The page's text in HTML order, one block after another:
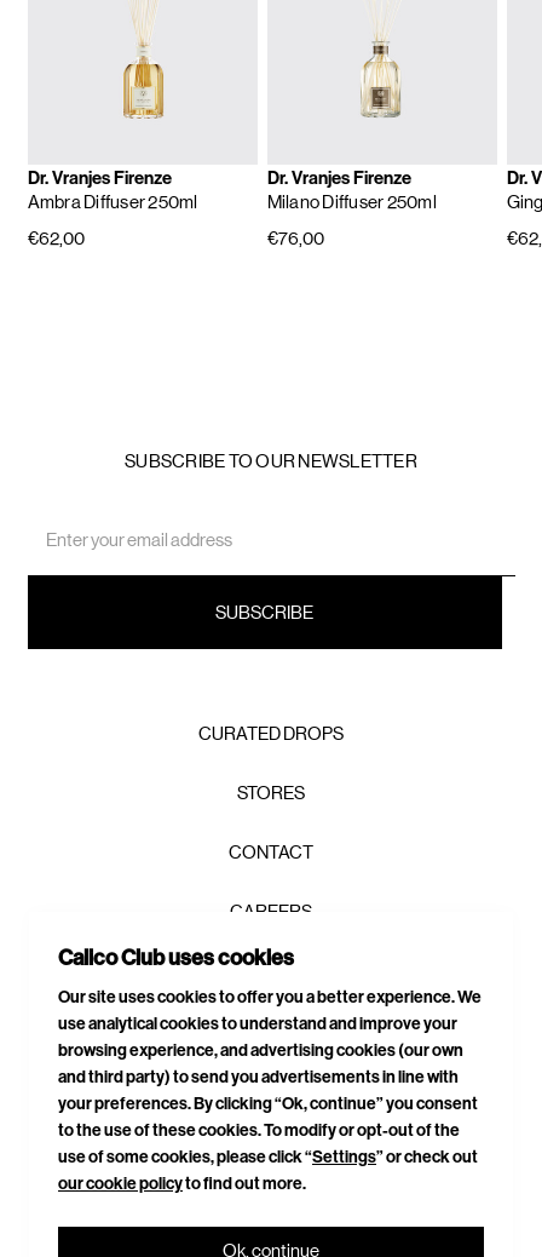
Dr. Vranjes Firenze
Ambra Diffuser 250ml
€62,00
Dr. Vranjes Firenze
Milano Diffuser 250ml
€76,00
Dr.
SUBSCRIBE TO OUR NEWSLETTER
Address
CURATED DROPS
STORES
CONTACT
CAREERS
PRIVACY POLICY
TERMS & CONDITIONS
DELIVERIES & RETURNS
SITEMAP
CONNECT WITH US
Calico Club uses cookies
Our site uses cookies to offer you a better experience. We
use analytical cookies to understand and improve your
browsing experience, and advertising cookies (our own
and third party) to send you advertisements in line with
your preferences. By clicking “Ok, continue” you consent
to the use of these cookies. To modify or opt-out of the
use of some cookies, please click “Settings” or check out
our cookie policyto find out more.
Ok, continue